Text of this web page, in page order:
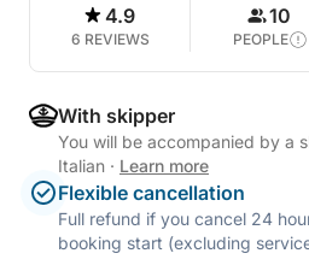
4.9
6 REVIEWS
10
PEOPLE
With skipper
You will be accompanied by a
Italian · Learn more
Flexible cancellation
Full refund if you cancel 24
booking start (excluding